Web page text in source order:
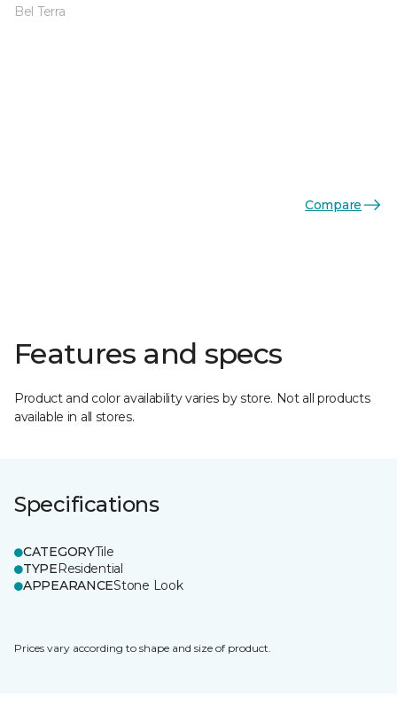
Bel Terra
Compare
Features and specs
Product and color availability varies by store. Not all products
available in all stores.
Specifications
CATEGORYTile
TYPEResidential
APPEARANCEStone Look
Prices vary according to shape and size of product.